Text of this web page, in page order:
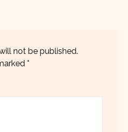
not be published.
*